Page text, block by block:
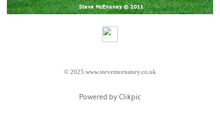
© 2025 www.stevemcenaney.co.uk
Powered by Clikpic